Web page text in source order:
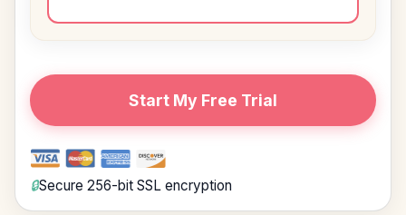
Start My Free Trial
🔒Secure 256-bit SSL encryption